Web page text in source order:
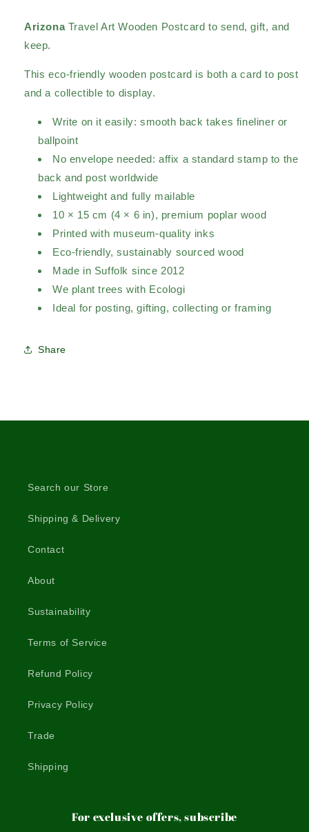
ArizonaTravel Art Wooden Postcard to send, gift, and
keep.
This eco-friendly wooden postcard is both a card to post
and a collectible to display.
Write on it easily: smooth back takes fineliner or
ballpoint
No envelope needed: affix a standard stamp to the
back and post worldwide
Lightweight and fully mailable
10 × 15 cm (4 × 6 in), premium poplar wood
Printed with museum-quality inks
Eco-friendly, sustainably sourced wood
Made in Suffolk since 2012
We plant trees with Ecologi
Ideal for posting, gifting, collecting or framing
Share
Search our Store
Shipping & Delivery
Contact
About
Sustainability
Terms of Service
Refund Policy
Privacy Policy
Trade
Shipping
For exclusive offers, subscribe